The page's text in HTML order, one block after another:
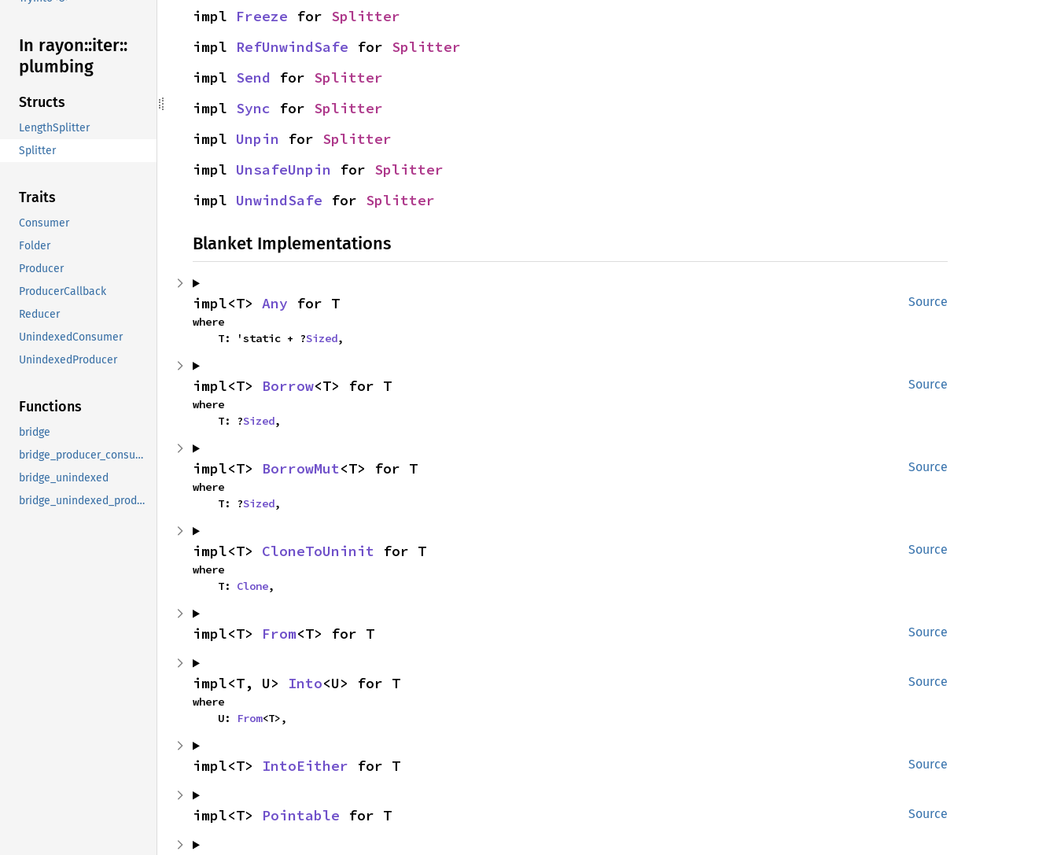
In rayon::iter::
plumbing
Structs
LengthSplitter
Splitter
Traits
Consumer
Folder
Producer
ProducerCallback
Reducer
UnindexedConsumer
UnindexedProducer
Functions
bridge
bridge_producer_consumer
bridge_unindexed
bridge_unindexed_producer_consumer
impl Freeze for Splitter
impl RefUnwindSafe for Splitter
impl Send for Splitter
impl Sync for Splitter
impl Unpin for Splitter
impl UnsafeUnpin for Splitter
impl UnwindSafe for Splitter
Blanket Implementations
Source
impl<T> Any for T
where
    T: 'static + ?
Sized,
Source
impl<T> Borrow<T> for T
where
    T: ?
Sized,
Source
impl<T> BorrowMut<T> for T
where
    T: ?
Sized,
Source
impl<T> CloneToUninit for T
where
    T:
Clone,
Source
impl<T> From<T> for T
Source
impl<T, U> Into<U> for T
where
    U:
From<T>,
Source
impl<T> IntoEither for T
Source
impl<T> Pointable for T